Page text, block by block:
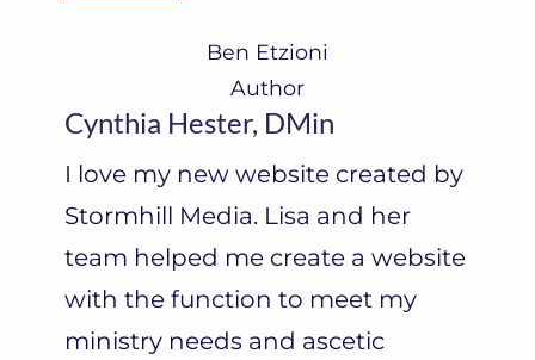
n
t
z
i
o
Ben Etzioni
Author
Cynthia Hester, DMin
I love my new website created by
Stormhill Media. Lisa and her
team helped me create a website
with the function to meet my
ministry needs and ascetic